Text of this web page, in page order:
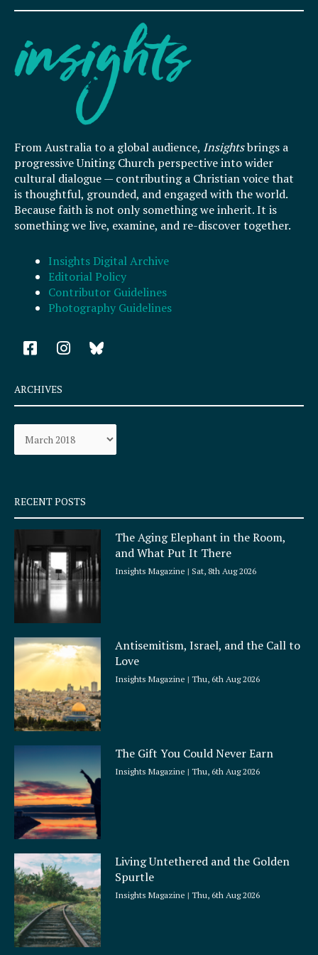
From Australia to a global audience, Insightsbrings a
progressive Uniting Church perspective into wider
cultural dialogue — contributing a Christian voice that
is thoughtful, grounded, and engaged with the world.
Because faith is not only something we inherit. It is
something we live, examine, and re-discover together.
Insights Digital Archive
Editorial Policy
Contributor Guidelines
Photography Guidelines
F
a
e
b
o
k
q
u
a
e
I
n
a
r
a
ARCHIVES
Archives
RECENT POSTS
The Aging Elephant in the Room,
and What Put It There
Insights Magazine Sat, 8th Aug 2026
Antisemitism, Israel, and the Call to
Love
Insights Magazine Thu, 6th Aug 2026
The Gift You Could Never Earn
Insights Magazine Thu, 6th Aug 2026
Living Untethered and the Golden
Spurtle
Insights Magazine Thu, 6th Aug 2026